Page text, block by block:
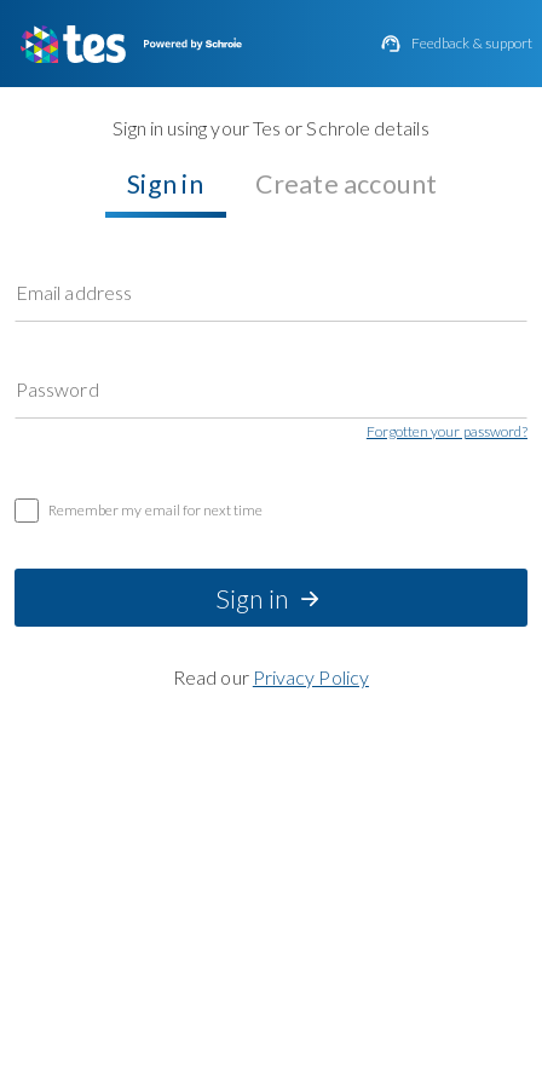
 Feedback & support
Sign in using your Tes or Schrole details
Sign in Create account
Email address
Password
Forgotten your password?
Remember my email for next time
Sign in
Read our Privacy Policy